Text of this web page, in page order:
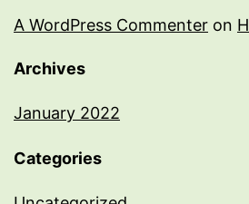
A WordPress Commenter on
Archives
January 2022
Categories